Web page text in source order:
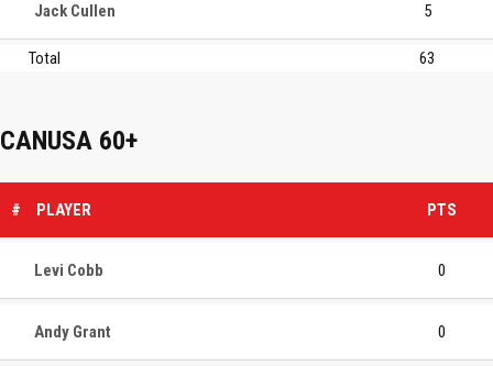
Jack Cullen 5
Total 63
CANUSA 60+
# PLAYER PTS
Levi Cobb 0
Andy Grant 0